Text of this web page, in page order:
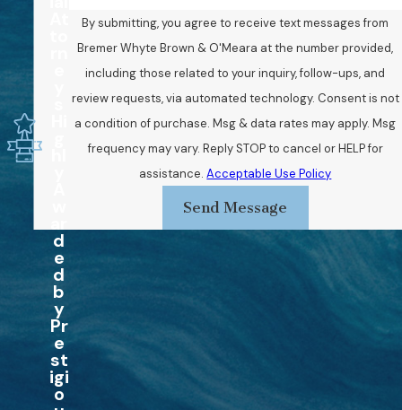
By submitting, you agree to receive text messages from
Bremer Whyte Brown & O'Meara at the number provided,
including those related to your inquiry, follow-ups, and
review requests, via automated technology. Consent is not
a condition of purchase. Msg & data rates may apply. Msg
frequency may vary. Reply STOP to cancel or HELP for
assistance.Acceptable Use Policy
Send Message
ar
d
e
d
b
y
Pr
e
st
igi
o